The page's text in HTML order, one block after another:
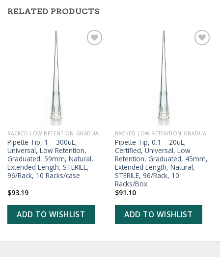
RELATED PRODUCTS
RACKED LOW RETENTION GRADUATED PIPETTE TIPS
Pipette Tip, 1 – 300uL,
Universal, Low Retention,
Graduated, 59mm, Natural,
Extended Length, STERILE,
96/Rack, 10 Racks/case
$93.19
ADD TO WISHLIST
RACKED LOW RETENTION GRADUATED PIPETTE TIPS
Pipette Tip, 0.1 – 20uL,
Certified, Universal, Low
Retention, Graduated, 45mm,
Extended Length, Natural,
STERILE, 96/Rack, 10
Racks/Box
$91.10
ADD TO WISHLIST